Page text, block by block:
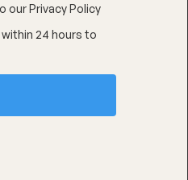
ourPrivacy Policy
24 hours to